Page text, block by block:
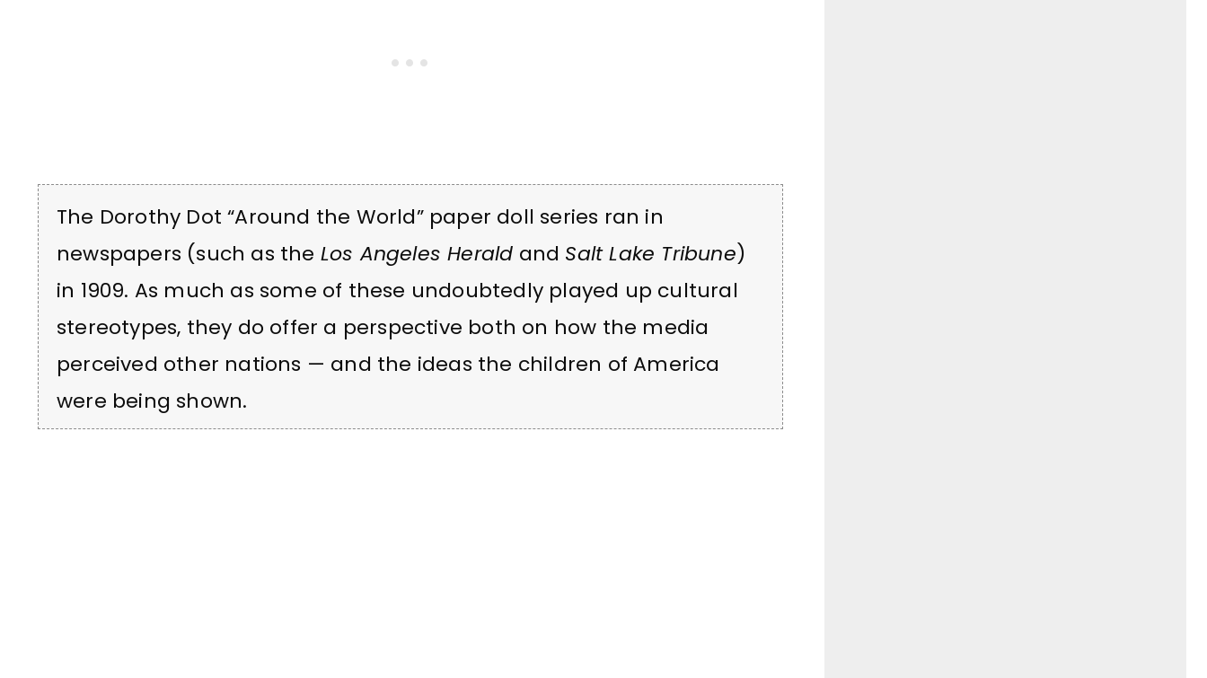
The Dorothy Dot “Around the World” paper doll series ran in
newspapers (such as the Los Angeles Herald and Salt Lake Tribune)
in 1909. As much as some of these undoubtedly played up cultural
stereotypes, they do offer a perspective both on how the media
perceived other nations — and the ideas the children of America
were being shown.